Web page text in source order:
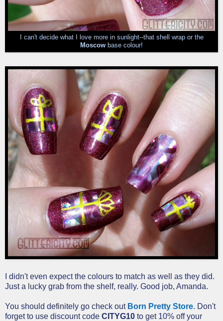
I can't decide what I love more in sunlight--that shell wrap or the
Moscow base colour!
I didn't even expect the colours to match as well as they did.
Just a lucky grab from the shelf, really. Good job, Amanda.
You should definitely go check out Born Pretty Store. Don't
forget to use discount code CITYG10 to get 10% off your